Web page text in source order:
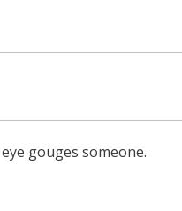
gouges someone.